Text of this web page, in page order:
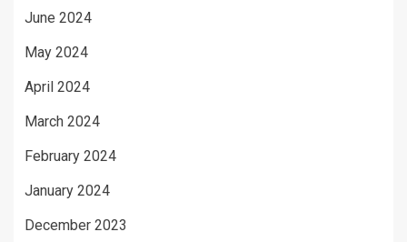
June 2024
May 2024
April 2024
March 2024
February 2024
January 2024
December 2023